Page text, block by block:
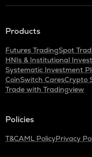
Products
Futures TradingSpot
HNIs & Institutional
Systematic Investment
CoinSwitch CaresCrypto
Trade with Tradingview
Policies
T&CAML PolicyPrivacy